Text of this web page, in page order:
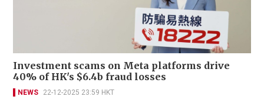
Investment scams on Meta platforms drive
40% of HK's $6.4b fraud losses
NEWS 22-12-2025 23:59 HKT